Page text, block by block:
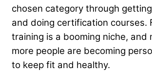
chosen category through
and doing certification courses.
training is a booming niche, and
more people are becoming
to keep fit and healthy.